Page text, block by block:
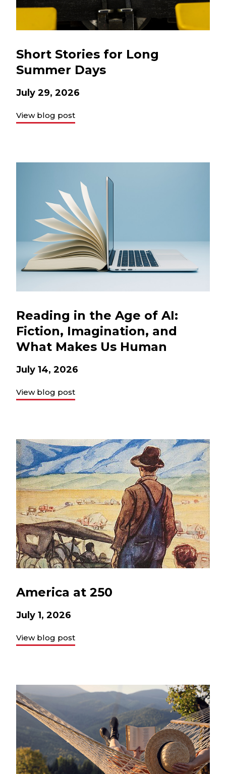
Short Stories for Long
Summer Days
July 29, 2026
View blog post
Reading in the Age of AI:
Fiction, Imagination, and
What Makes Us Human
July 14, 2026
View blog post
America at 250
July 1, 2026
View blog post